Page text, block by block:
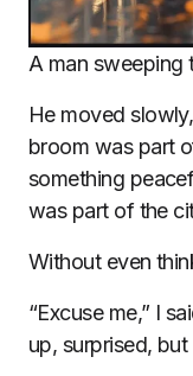
A man sweeping
He moved
broom was part
something
was part of the
Without even
“Excuse me,” I
up, surprised,